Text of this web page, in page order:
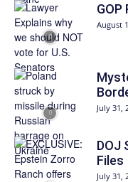
August
July 31,
DOJ
Files
July 31,